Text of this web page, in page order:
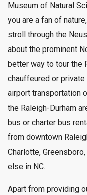
Museum of Natural
you are a fan of
stroll through the
about the prominent
better way to tour the
chauffeured or
airport transportation
the Raleigh-Durham
bus or charter bus
from downtown
Charlotte,
else in NC.
Apart from providing